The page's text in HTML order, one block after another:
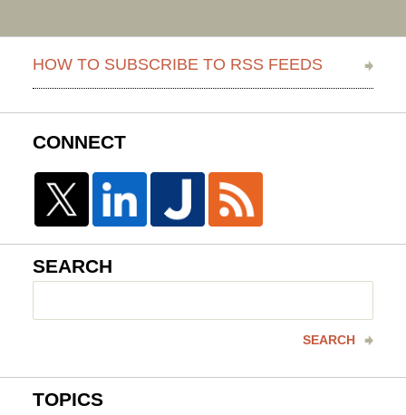
HOW TO SUBSCRIBE TO RSS FEEDS
CONNECT
SEARCH
SEARCH
TOPICS